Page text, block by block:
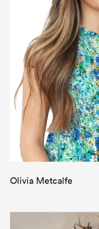
Olivia Metcalfe